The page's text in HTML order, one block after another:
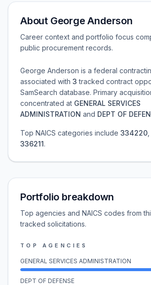
About George Anderson
Career context and portfolio focus
public procurement records.
George Anderson is a federal
associated with 3 tracked contract
SamSearch database. Primary
concentrated at GENERAL SERVICES
ADMINISTRATION and DEPT OF
Top NAICS categories include 334220
336211.
Portfolio breakdown
Top agencies and NAICS codes from
tracked solicitations.
TOP AGENCIES
GENERAL SERVICES ADMINISTRATION
DEPT OF DEFENSE